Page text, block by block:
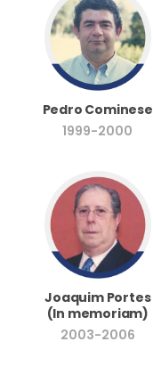
Pedro Cominese
1999-2000
Joaquim Portes
(In memoriam)
2003-2006